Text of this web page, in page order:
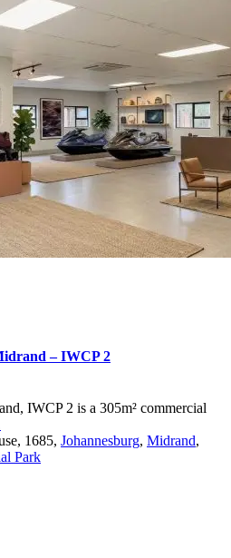
– IWCP 2
IWCP 2 is a 305m² commercial
1685, Johannesburg, Midrand,
Park